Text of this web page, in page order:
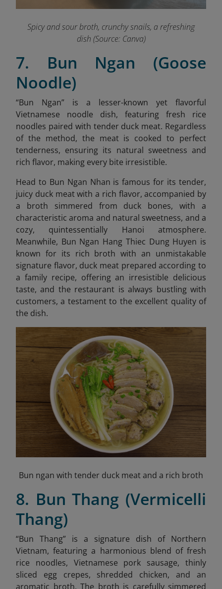
Spicy and sour broth, crunchy snails, a refreshing
dish (Source: Canva)
7. Bun Ngan (Goose
Noodle)
“Bun Ngan” is a lesser-known yet flavorful
Vietnamese noodle dish, featuring fresh rice
noodles paired with tender duck meat. Regardless
of the method, the meat is cooked to perfect
tenderness, ensuring its natural sweetness and
rich flavor, making every bite irresistible.
Head to Bun Ngan Nhan is famous for its tender,
juicy duck meat with a rich flavor, accompanied by
a broth simmered from duck bones, with a
characteristic aroma and natural sweetness, and a
cozy, quintessentially Hanoi atmosphere.
Meanwhile, Bun Ngan Hang Thiec Dung Huyen is
known for its rich broth with an unmistakable
signature flavor, duck meat prepared according to
a family recipe, offering an irresistible delicious
taste, and the restaurant is always bustling with
customers, a testament to the excellent quality of
the dish.
Bun ngan with tender duck meat and a rich broth
8. Bun Thang (Vermicelli
Thang)
“Bun Thang” is a signature dish of Northern
Vietnam, featuring a harmonious blend of fresh
rice noodles, Vietnamese pork sausage, thinly
sliced egg crepes, shredded chicken, and an
aromatic broth. The broth is carefully simmered